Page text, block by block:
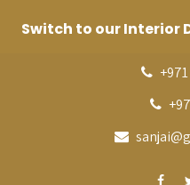
Switch to our Interior